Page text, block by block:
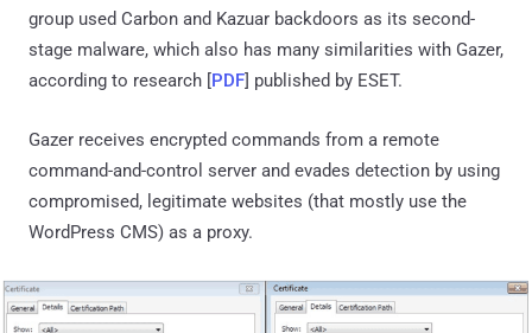
group used Carbon and Kazuar backdoors as its second-
stage malware, which also has many similarities with Gazer,
according to research [PDF] published by ESET.
Gazer receives encrypted commands from a remote
command-and-control server and evades detection by using
compromised, legitimate websites (that mostly use the
WordPress CMS) as a proxy.